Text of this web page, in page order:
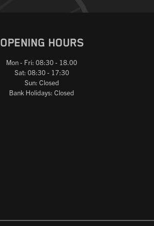
OPENING HOURS
Mon - Fri: 08:30 - 18.00
Sat: 08:30 - 17:30
Sun: Closed
Bank Holidays: Closed